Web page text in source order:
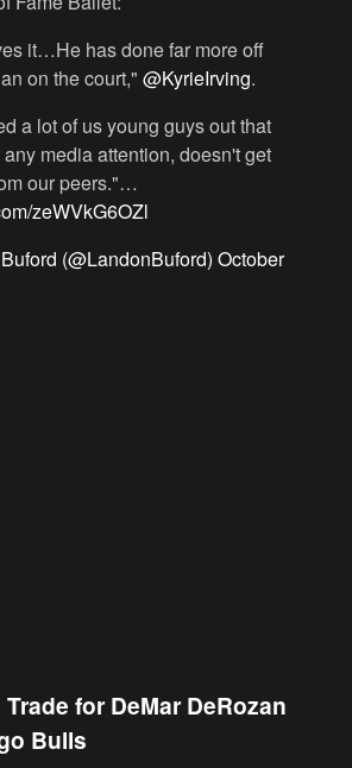
it…He has done far more off
on the court," @KyrieIrving.
a lot of us young guys out that
media attention, doesn't get
our peers."…
zeWVkG6OZl
(@LandonBuford) October
for DeMar DeRozan
Bulls